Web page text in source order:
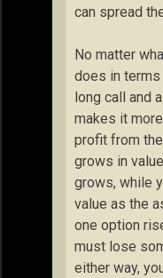
can spread
No matter
does in terms
long call and
makes it
profit from
grows in
grows, while
value as the
one option
must lose
either way,